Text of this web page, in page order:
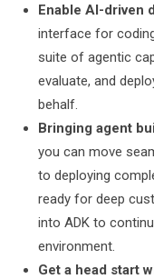
Enable AI-driven
interface for
suite of agentic
evaluate, and
behalf.
Bringing agent
you can move
to deploying
ready for deep
into ADK to
environment.
Get a head start